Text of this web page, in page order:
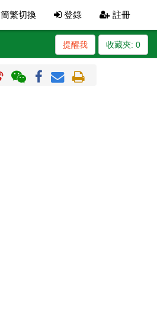
簡繁切換 登錄 註冊
收藏夾: 0
提醒我